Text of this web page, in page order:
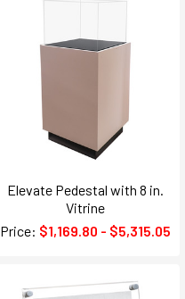
Elevate Pedestal with 8 in.
Vitrine
Price: $1,169.80 - $5,315.05